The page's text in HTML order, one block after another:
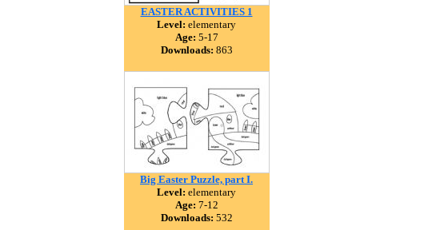
EASTER ACTIVITIES 1
Level: elementary
Age: 5-17
Downloads: 863
Big Easter Puzzle, part I.
Level: elementary
Age: 7-12
Downloads: 532